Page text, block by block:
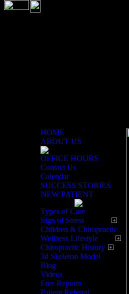
HOME
ABOUT US
OFFICE HOURS
Contact Us
Calendar
SUCCESS STORIES
NEW PATIENT
Types of Care
Sign of Stress
Children & Chiropractic
Wellness Lifestyle
Chiropractic History
3d Skeleton Model
Blog
Videos
Free Reports
Patient Referral